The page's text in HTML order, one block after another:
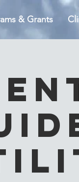
& Grants